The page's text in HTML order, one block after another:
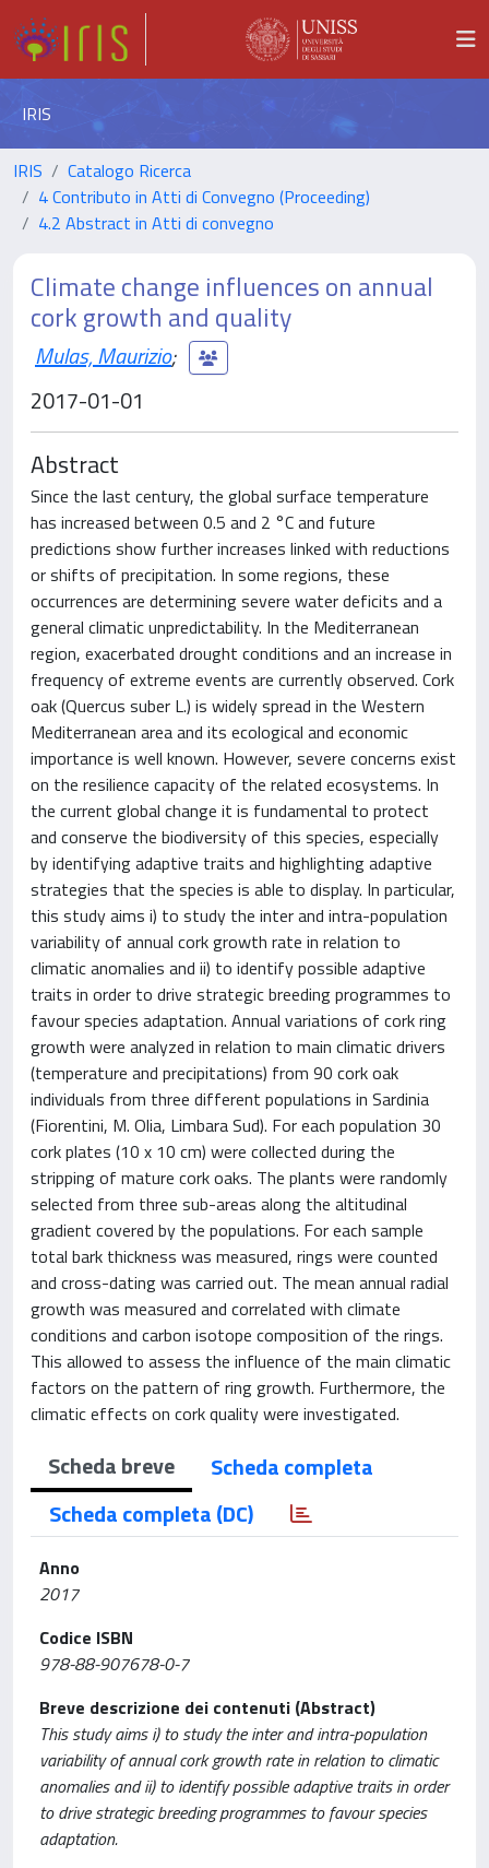
IRIS
IRIS
Catalogo Ricerca
4 Contributo in Atti di Convegno (Proceeding)
4.2 Abstract in Atti di convegno
Climate change influences on annual
cork growth and quality
Mulas, Maurizio;
2017-01-01
Abstract
Since the last century, the global surface temperature
has increased between 0.5 and 2 °C and future
predictions show further increases linked with reductions
or shifts of precipitation. In some regions, these
occurrences are determining severe water deficits and a
general climatic unpredictability. In the Mediterranean
region, exacerbated drought conditions and an increase in
frequency of extreme events are currently observed. Cork
oak (Quercus suber L.) is widely spread in the Western
Mediterranean area and its ecological and economic
importance is well known. However, severe concerns exist
on the resilience capacity of the related ecosystems. In
the current global change it is fundamental to protect
and conserve the biodiversity of this species, especially
by identifying adaptive traits and highlighting adaptive
strategies that the species is able to display. In particular,
this study aims i) to study the inter and intra-population
variability of annual cork growth rate in relation to
climatic anomalies and ii) to identify possible adaptive
traits in order to drive strategic breeding programmes to
favour species adaptation. Annual variations of cork ring
growth were analyzed in relation to main climatic drivers
(temperature and precipitations) from 90 cork oak
individuals from three different populations in Sardinia
(Fiorentini, M. Olia, Limbara Sud). For each population 30
cork plates (10 x 10 cm) were collected during the
stripping of mature cork oaks. The plants were randomly
selected from three sub-areas along the altitudinal
gradient covered by the populations. For each sample
total bark thickness was measured, rings were counted
and cross-dating was carried out. The mean annual radial
growth was measured and correlated with climate
conditions and carbon isotope composition of the rings.
This allowed to assess the influence of the main climatic
factors on the pattern of ring growth. Furthermore, the
climatic effects on cork quality were investigated.
Scheda breve
Scheda completa
Scheda completa (DC)
Anno
2017
Codice ISBN
978-88-907678-0-7
Breve descrizione dei contenuti (Abstract)
This study aims i) to study the inter and intra-population
variability of annual cork growth rate in relation to climatic
anomalies and ii) to identify possible adaptive traits in order
to drive strategic breeding programmes to favour species
adaptation.